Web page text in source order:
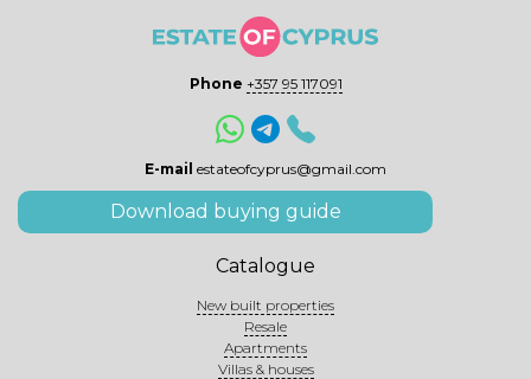
Phone +357 95 117091
E-mail estateofcyprus@gmail.com
Download buying guide
Catalogue
New built properties
Resale
Apartments
Villas & houses